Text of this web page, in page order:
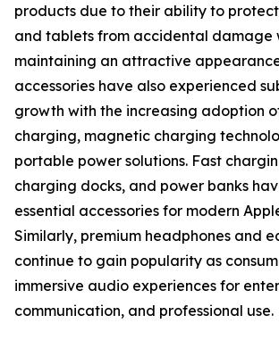
products due to their ability to
and tablets from accidental damage
maintaining an attractive
accessories have also experienced
growth with the increasing adoption
charging, magnetic charging
portable power solutions. Fast
charging docks, and power banks
essential accessories for modern
Similarly, premium headphones and
continue to gain popularity as
immersive audio experiences for
communication, and professional use.